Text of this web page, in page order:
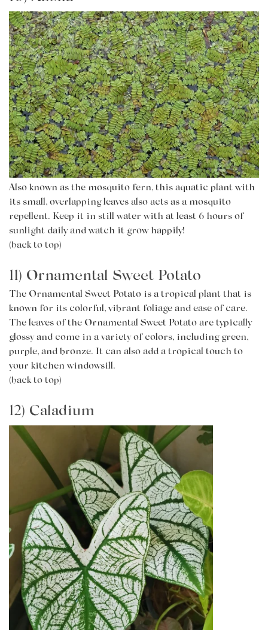
Also known as the mosquito fern, this aquatic plant with
its small, overlapping leaves also acts as a mosquito
repellent. Keep it in still water with at least 6 hours of
sunlight daily and watch it grow happily!
(back to top)
11) Ornamental Sweet Potato
The Ornamental Sweet Potato is a tropical plant that is
known for its colorful, vibrant foliage and ease of care.
The leaves of the Ornamental Sweet Potato are typically
glossy and come in a variety of colors, including green,
purple, and bronze. It can also add a tropical touch to
your kitchen windowsill.
(back to top)
12) Caladium